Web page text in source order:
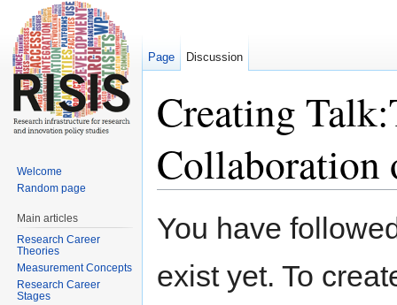
Creating
You have
exist yet. To
Page Discussion
Welcome
Random page
Main articles
Research Career
Theories
Measurement Concepts
Research Career
Stages